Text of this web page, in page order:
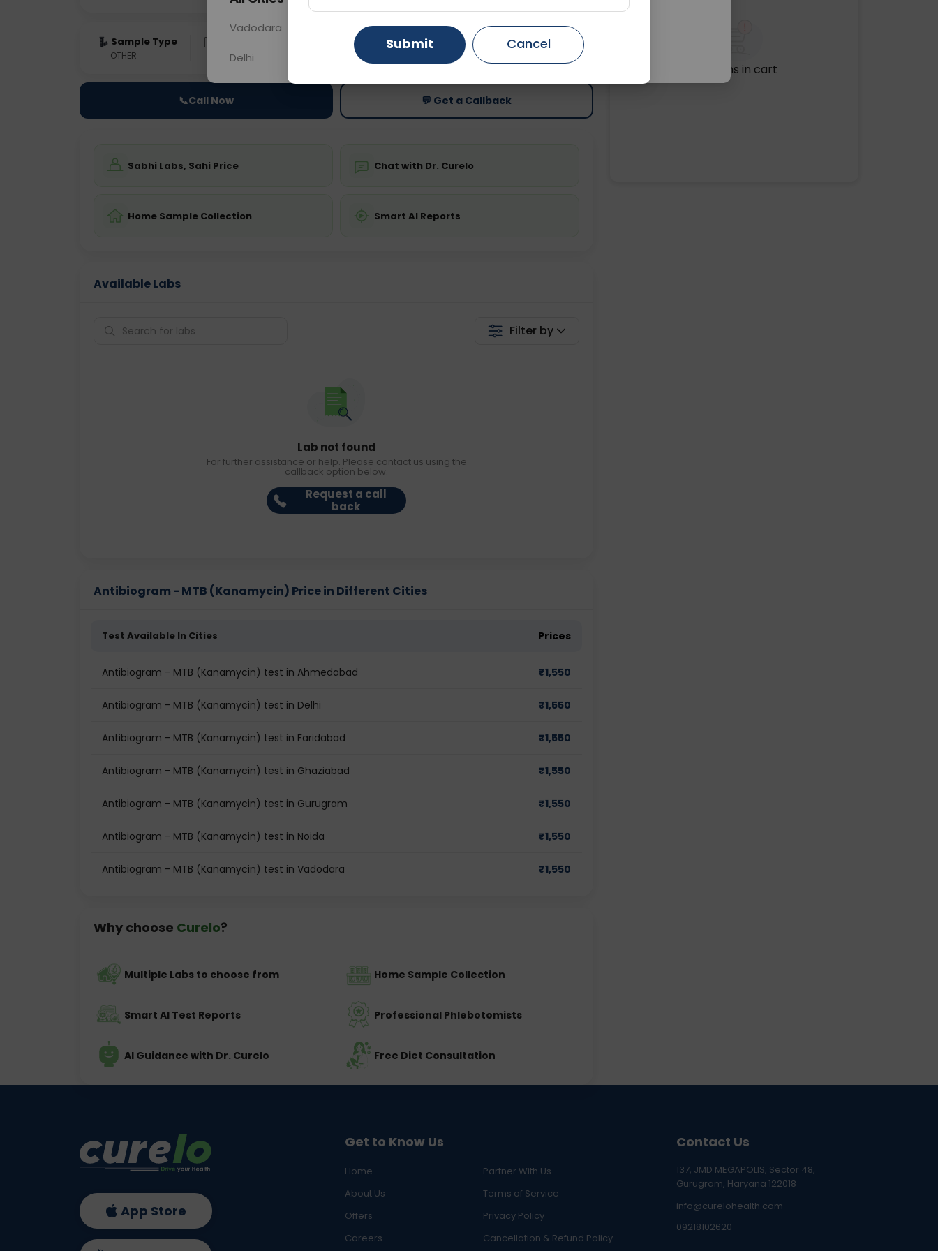
Sample Type
OTHER 0 - 0 hrs Fasting is not required
Price
Starting ₹0
📞Call Now 💬 Get a Callback
Sabhi Labs, Sahi Price Chat with Dr. Curelo
Home Sample Collection Smart AI Reports
Available Labs
Filter by
Lab not found
For further assistance or help. Please contact us using the
callback option below.
Request a call
back
Antibiogram - MTB (Kanamycin) Price in Different Cities
Test Available In Cities Prices
Antibiogram - MTB (Kanamycin) test in Ahmedabad ₹1,550
Antibiogram - MTB (Kanamycin) test in Delhi ₹1,550
Antibiogram - MTB (Kanamycin) test in Faridabad ₹1,550
Antibiogram - MTB (Kanamycin) test in Ghaziabad ₹1,550
Antibiogram - MTB (Kanamycin) test in Gurugram ₹1,550
Antibiogram - MTB (Kanamycin) test in Noida ₹1,550
Antibiogram - MTB (Kanamycin) test in Vadodara ₹1,550
Why choose Curelo?
Multiple Labs to choose from Home Sample Collection
Smart AI Test Reports Professional Phlebotomists
AI Guidance with Dr. Curelo Free Diet Consultation
No items in cart
Get to Know Us
Home
Partner With Us
About Us
Terms of Service
Offers
Privacy Policy
Careers
Cancellation & Refund Policy
Contact Us
137, JMD MEGAPOLIS, Sector 48,
Gurugram, Haryana 122018
info@curelohealth.com
09218102620
App Store
Vadodara Gurugram Ahmedabad
Delhi Ghaziabad Faridabad
Submit Cancel